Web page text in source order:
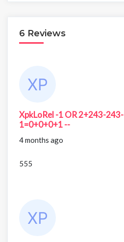
6 Reviews
XpkLoRel -1 OR 2+243-243-
1=0+0+0+1 --
4 months ago
555